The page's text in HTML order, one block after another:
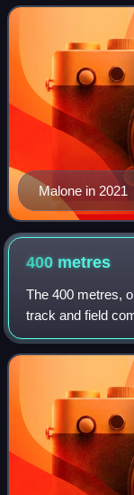
Blind and
Malone in 2021
400 metres
The 400 metres,
track and field
athletics
for men and